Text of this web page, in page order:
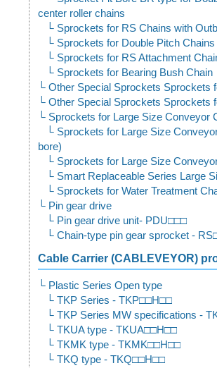
center roller chains
Sprockets for RS Chains with
Sprockets for Double Pitch
Sprockets for RS Attachment
Sprockets for Bearing Bush Chain
Other Special Sprockets Sprockets
Other Special Sprockets Sprockets
Sprockets for Large Size Conveyor
Sprockets for Large Size
bore)
Sprockets for Large Size
Smart Replaceable Series Large
Sprockets for Water Treatment
Pin gear drive
Pin gear drive unit- PDU□□□
Chain-type pin gear sprocket -
Cable Carrier (CABLEVEYOR)
Plastic Series Open type
TKP Series - TKP□□H□□
TKP Series MW specifications -
TKUA type - TKUA□□H□□
TKMK type - TKMK□□H□□
TKQ type - TKQ□□H□□